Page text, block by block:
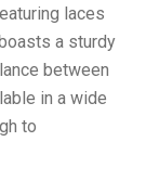
laces
a sturdy
between
in a wide
to